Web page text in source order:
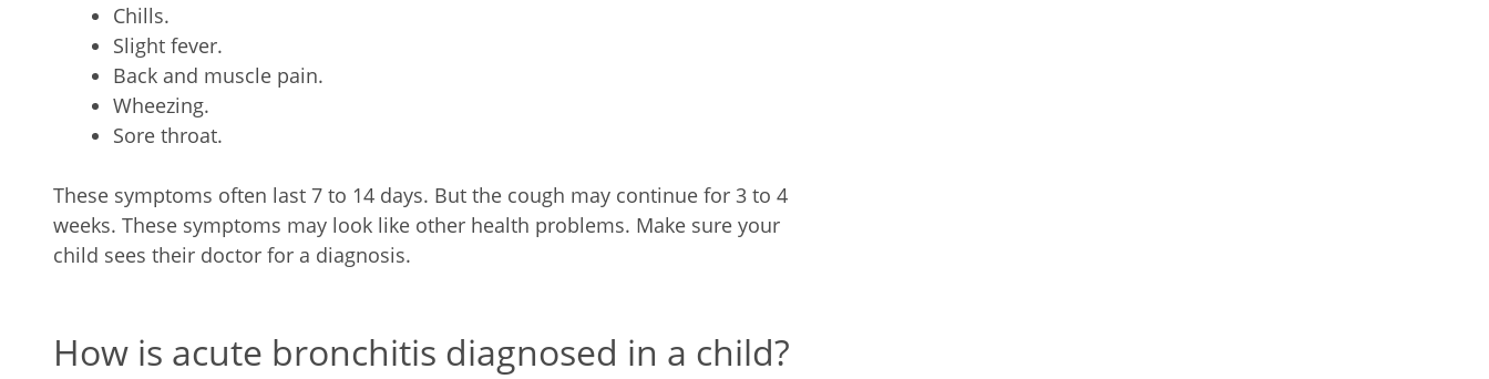
Chills.
Slight fever.
Back and muscle pain.
Wheezing.
Sore throat.
These symptoms often last 7 to 14 days. But the cough may continue for 3 to 4
weeks. These symptoms may look like other health problems. Make sure your
child sees their doctor for a diagnosis.
How is acute bronchitis diagnosed in a child?